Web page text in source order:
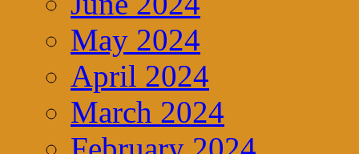
May 2024
April 2024
March 2024